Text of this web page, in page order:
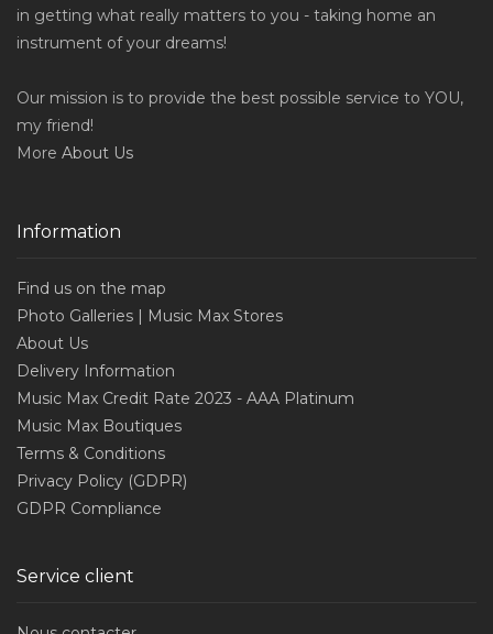
in getting what really matters to you - taking home an
instrument of your dreams!
Our mission is to provide the best possible service to YOU,
my friend!
More About Us
Information
Find us on the map
Photo Galleries | Music Max Stores
About Us
Delivery Information
Music Max Credit Rate 2023 - AAA Platinum
Music Max Boutiques
Terms & Conditions
Privacy Policy (GDPR)
GDPR Compliance
Service client